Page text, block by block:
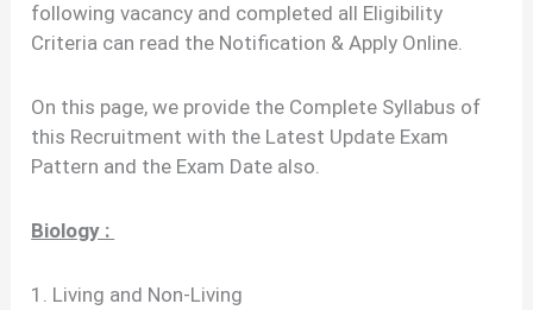
following vacancy and completed all Eligibility
Criteria can read the Notification & Apply Online.
On this page, we provide the Complete Syllabus of
this Recruitment with the Latest Update Exam
Pattern and the Exam Date also.
Biology :
1. Living and Non-Living